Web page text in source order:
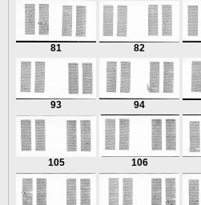
81 82
93 94
105 106